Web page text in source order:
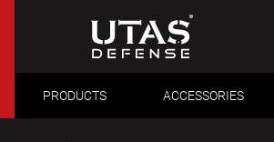
PRODUCTS ACCESSORIES